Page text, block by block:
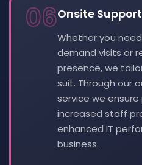
06Onsite Support
Whether you
demand visits or
presence, we
suit. Through our
service we
increased staff
enhanced IT
business.